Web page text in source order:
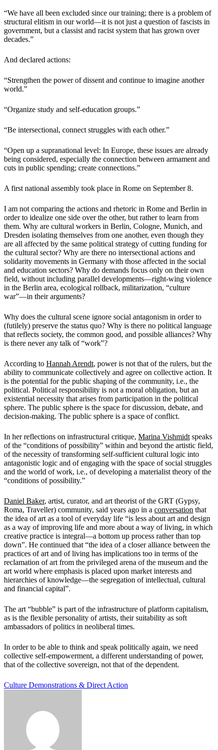
“We have all been excluded since our training; there is a problem of
structural elitism in our world—it is not just a question of fascists in
government, but a classist and racist system that has grown over
decades.”
And declared actions:
“Strengthen the power of dissent and continue to imagine another
world.”
“Organize study and self-education groups.”
“Be intersectional, connect struggles with each other.”
“Open up a supranational level: In Europe, these issues are already
being considered, especially the connection between armament and
cuts in public spending; create connections.”
A first national assembly took place in Rome on September 8.
I am not comparing the actions and rhetoric in Rome and Berlin in
order to idealize one side over the other, but rather to learn from
them. Why are cultural workers in Berlin, Cologne, Munich, and
Dresden isolating themselves from one another, even though they
are all affected by the same political strategy of cutting funding for
the cultural sector? Why are there no intersectional actions and
solidarity movements in Germany with those affected in the social
and education sectors? Why do demands focus only on their own
field, without including parallel developments—right-wing violence
in the Berlin area, ecological rollback, militarization, “culture
war”—in their arguments?
Why does the cultural scene ignore social antagonism in order to
(futilely) preserve the status quo? Why is there no political language
that reflects society, the common good, and possible alliances? Why
is there never any talk of “work”?
According to Hannah Arendt, power is not that of the rulers, but the
ability to communicate collectively and agree on collective action. It
is the potential for the public shaping of the community, i.e., the
political. Political responsibility is not a moral obligation, but an
existential necessity that arises from participation in the political
sphere. The public sphere is the space for discussion, debate, and
decision-making. The public sphere is a space of conflict.
In her reflections on infrastructural critique, Marina Vishmidt speaks
of the “conditions of possibility” within and beyond the artistic field,
of the necessity of transforming self-sufficient cultural logic into
antagonistic logic and of engaging with the space of social struggles
and the world of work, i.e., of developing a materialist theory of the
“conditions of possibility.”
Daniel Baker, artist, curator, and art theorist of the GRT (Gypsy,
Roma, Traveller) community, said years ago in a conversation that
the idea of art as a tool of everyday life “is less about art and design
as a way of improving life and more about a way of living, in which
creative practice is integral—a bottom up process rather than top
down”. He continued that “the idea of a closer alliance between the
practices of art and of living has implications too in terms of the
reclamation of art from the privileged arena of the museum and the
art world where emphasis is placed upon market interests and
hierarchies of knowledge—the segregation of intellectual, cultural
and financial capital”.
The art “bubble” is part of the infrastructure of platform capitalism,
as is the flexible personality of artists, their suitability as soft
ambassadors of politics in neoliberal times.
In order to be able to think and speak politically again, we need
collective self-empowerment, a different understanding of power,
that of the collective sovereign, not that of the dependent.
Culture Demonstrations & Direct Action